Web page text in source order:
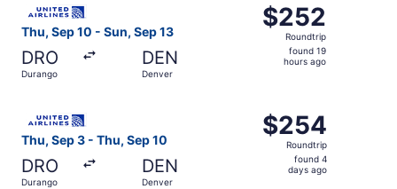
Thu, Sep 10 - Sun, Sep 13
DRO
Durango
DEN
Denver
$252
Roundtrip,
found
$252
Roundtrip
found 19
hours ago
Thu, Sep 3 - Thu, Sep 10
DRO
Durango
DEN
Denver
$254
Roundtrip,
found
$254
Roundtrip
found 4
days ago